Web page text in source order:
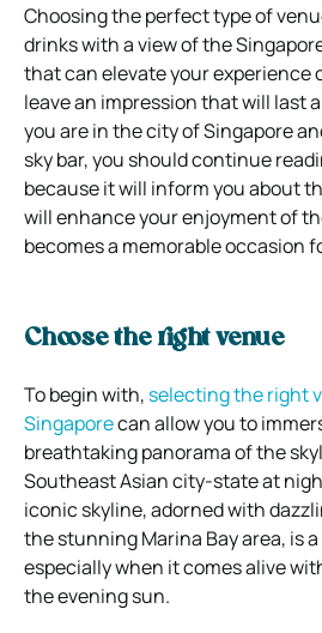
Choosing the perfect type of
drinks with a view of the
that can elevate your experience
leave an impression that will last
you are in the city of Singapore
sky bar, you should continue
because it will inform you about
will enhance your enjoyment of
becomes a memorable occasion
Choose the right venue
To begin with, selecting the right
Singaporecan allow you to
breathtaking panorama of the
Southeast Asian city-state at
iconic skyline, adorned with
the stunning Marina Bay area, is
especially when it comes alive
the evening sun.